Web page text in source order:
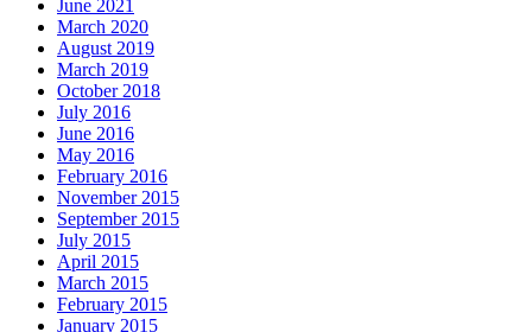
June 2021
March 2020
August 2019
March 2019
October 2018
July 2016
June 2016
May 2016
February 2016
November 2015
September 2015
July 2015
April 2015
March 2015
February 2015
January 2015